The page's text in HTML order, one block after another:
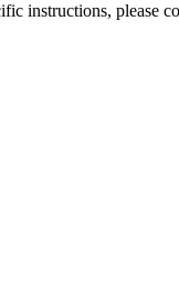
instructions, please